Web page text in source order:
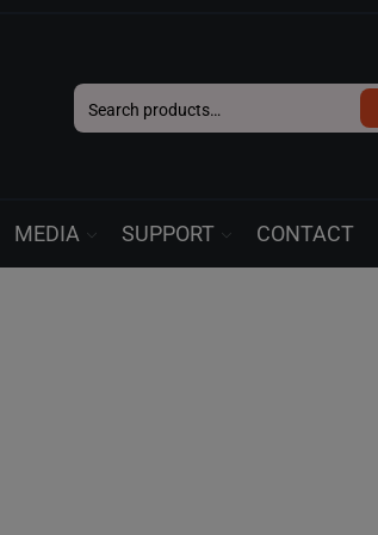
Search
for:
MEDIA SUPPORT CONTACT